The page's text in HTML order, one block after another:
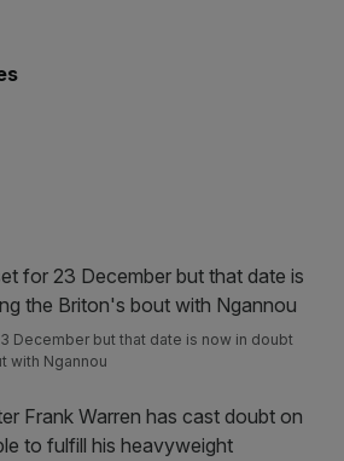
December but that date is now in doubt
with Ngannou
Frank Warren has cast doubt on
to fulfill his heavyweight